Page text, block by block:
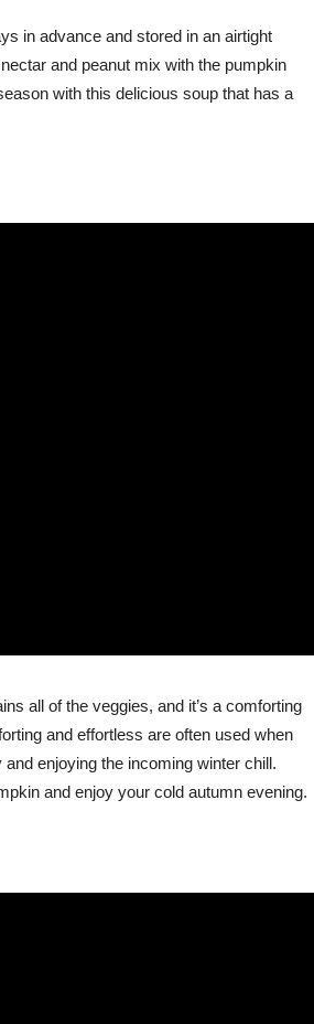
in advance and stored in an airtight
and peanut mix with the pumpkin
with this delicious soup that has a
all of the veggies, and it’s a comforting
and effortless are often used when
enjoying the incoming winter chill.
and enjoy your cold autumn evening.